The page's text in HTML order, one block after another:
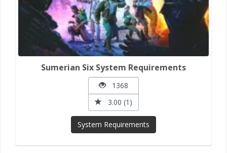
Sumerian Six System Requirements
1368
3.00 (1)
System Requirements